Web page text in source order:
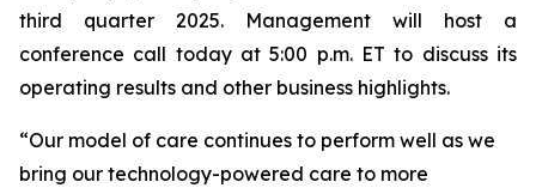
third quarter 2025. Management will host a
conference call today at 5:00 p.m. ET to discuss its
operating results and other business highlights.
“Our model of care continues to perform well as we
bring our technology-powered care to more